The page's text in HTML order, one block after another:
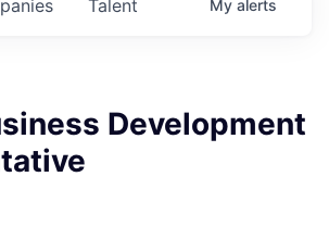
Talent My alerts
Development